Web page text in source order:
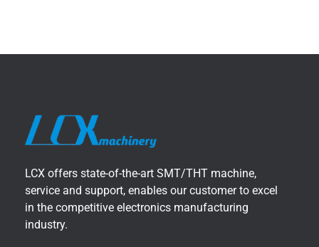
LCX offers state-of-the-art SMT/THT machine,
service and support, enables our customer to excel
in the competitive electronics manufacturing
industry.